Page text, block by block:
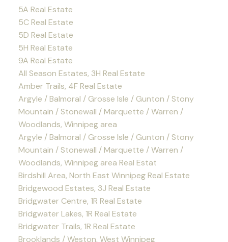
5A Real Estate
5C Real Estate
5D Real Estate
5H Real Estate
9A Real Estate
All Season Estates, 3H Real Estate
Amber Trails, 4F Real Estate
Argyle / Balmoral / Grosse Isle / Gunton / Stony
Mountain / Stonewall / Marquette / Warren /
Woodlands, Winnipeg area
Argyle / Balmoral / Grosse Isle / Gunton / Stony
Mountain / Stonewall / Marquette / Warren /
Woodlands, Winnipeg area Real Estat
Birdshill Area, North East Winnipeg Real Estate
Bridgewood Estates, 3J Real Estate
Bridgwater Centre, 1R Real Estate
Bridgwater Lakes, 1R Real Estate
Bridgwater Trails, 1R Real Estate
Brooklands / Weston, West Winnipeg